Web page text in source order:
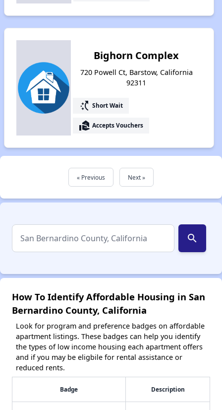
Bighorn Complex
720 Powell Ct, Barstow, California
92311
switch_access_shortcut Short Wait
real_estate_agent Accepts Vouchers
« Previous Next »
search
How To Identify Affordable Housing in San
Bernardino County, California
Look for program and preference badges on affordable
apartment listings. These badges can help you identify
the types of low income housing each apartment offers
and if you may be eligbile for rental assistance or
reduced rents.
Badge Description